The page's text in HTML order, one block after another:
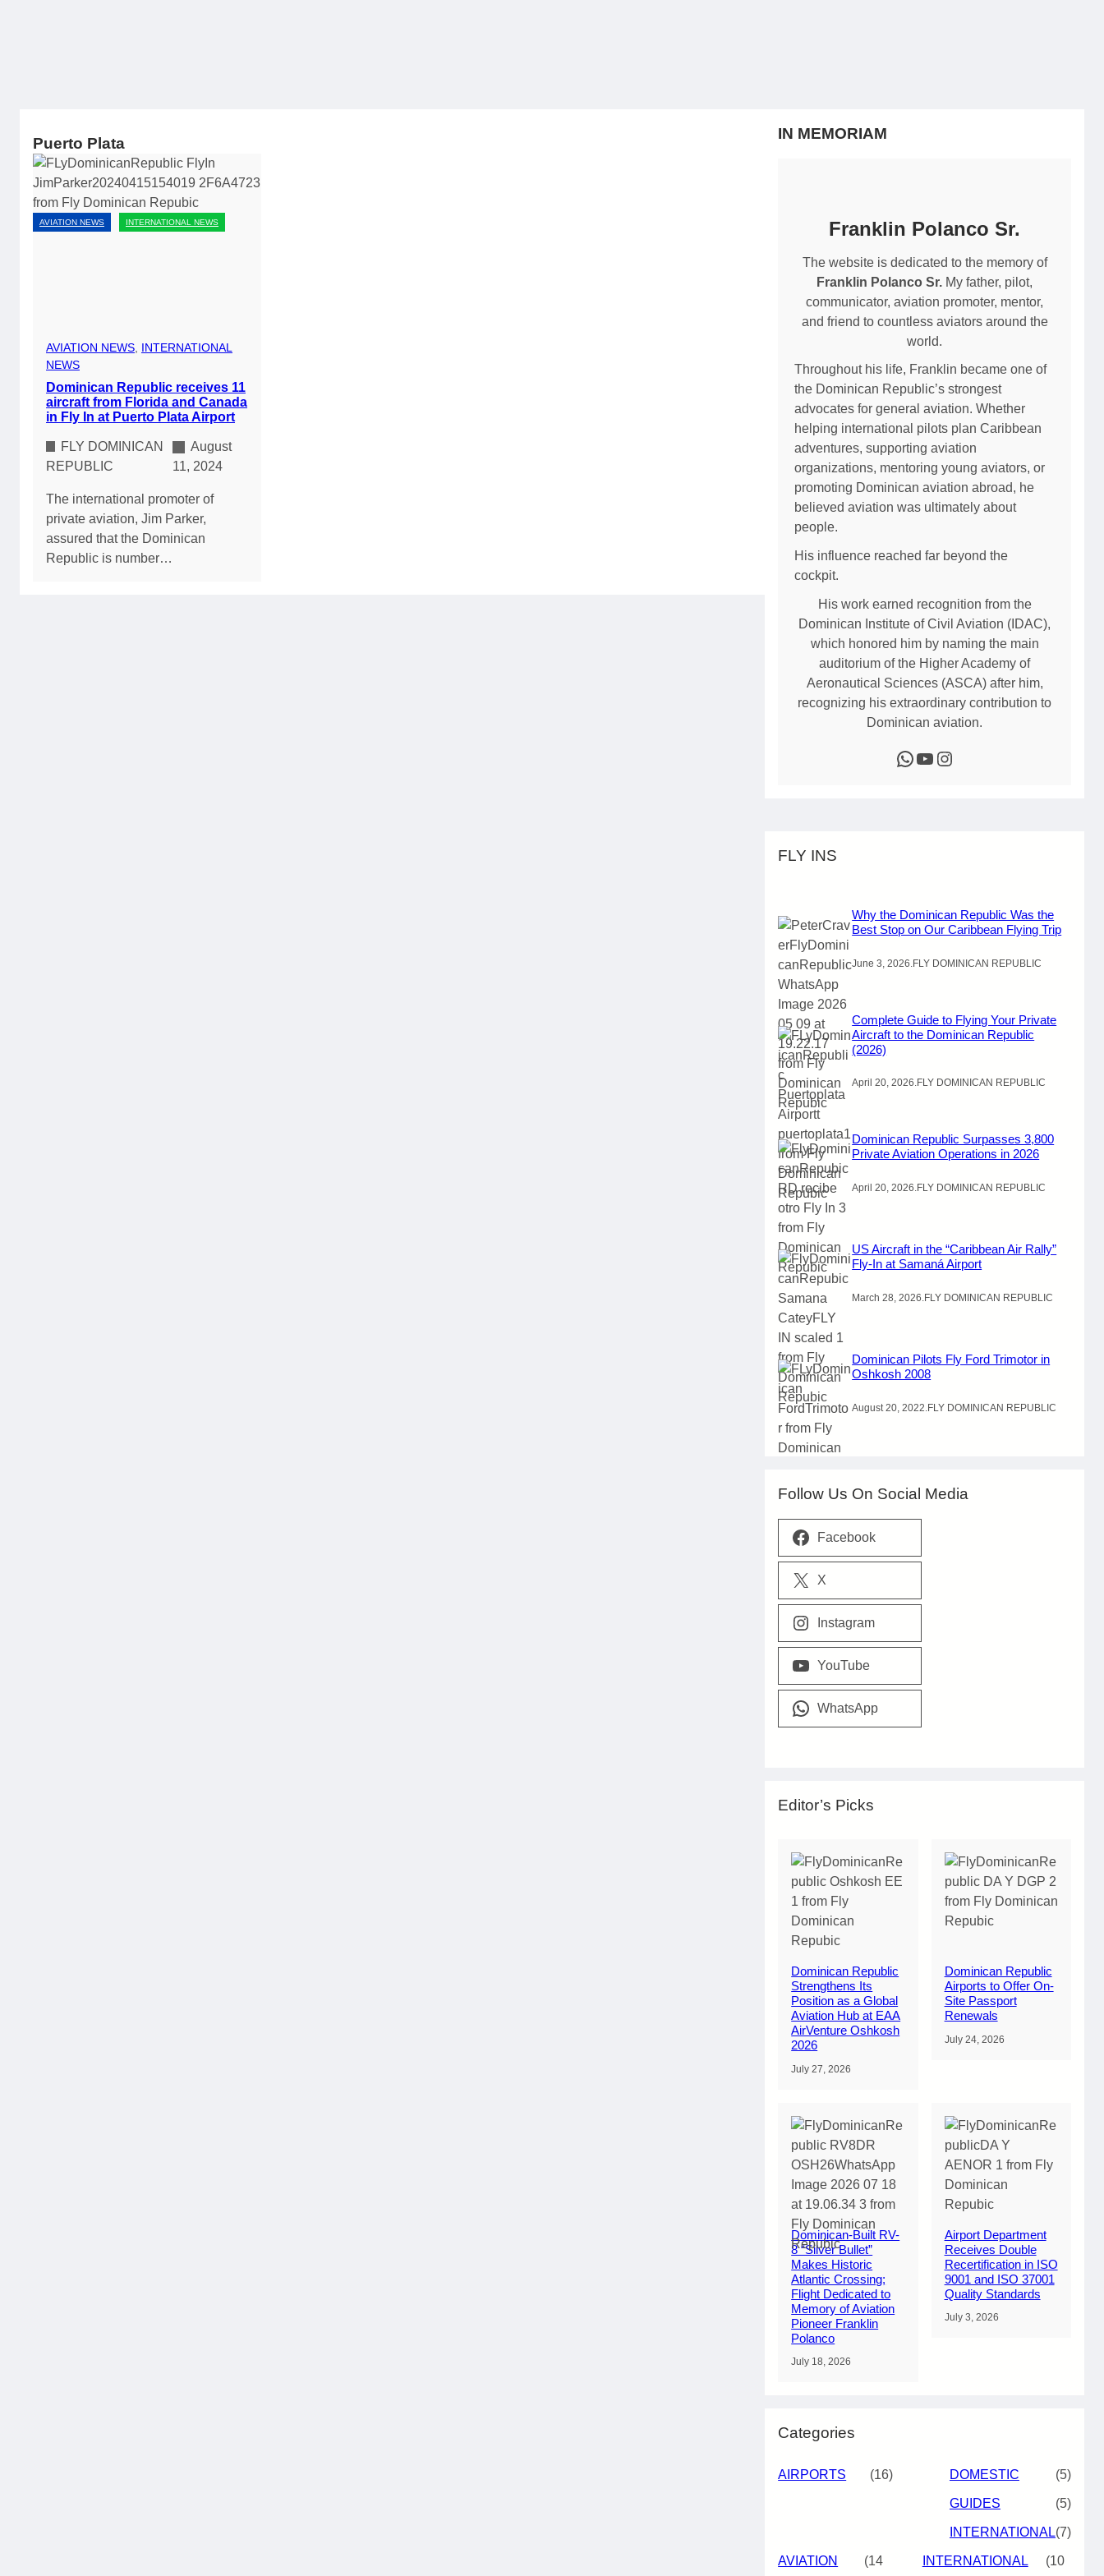
Puerto Plata
AVIATION NEWS INTERNATIONAL NEWS
AVIATION NEWS INTERNATIONAL
NEWS
Dominican Republic receives 11
aircraft from Florida and Canada
in Fly In at Puerto Plata Airport
FLY DOMINICAN
REPUBLIC
August
11, 2024
The international promoter of
private aviation, Jim Parker,
assured that the Dominican
Republic is number…
IN MEMORIAM
Franklin Polanco Sr.
The website is dedicated to the memory of
Franklin Polanco Sr. My father, pilot,
communicator, aviation promoter, mentor,
and friend to countless aviators around the
world.
Throughout his life, Franklin became one of
the Dominican Republic’s strongest
advocates for general aviation. Whether
helping international pilots plan Caribbean
adventures, supporting aviation
organizations, mentoring young aviators, or
promoting Dominican aviation abroad, he
believed aviation was ultimately about
people.
His influence reached far beyond the
cockpit.
His work earned recognition from the
Dominican Institute of Civil Aviation (IDAC),
which honored him by naming the main
auditorium of the Higher Academy of
Aeronautical Sciences (ASCA) after him,
recognizing his extraordinary contribution to
Dominican aviation.
WhatsApp YouTube Instagram
FLY INS
Why the Dominican Republic Was the
Best Stop on Our Caribbean Flying Trip
June 3, 2026.FLY DOMINICAN REPUBLIC
Complete Guide to Flying Your Private
Aircraft to the Dominican Republic
(2026)
April 20, 2026.FLY DOMINICAN REPUBLIC
Dominican Republic Surpasses 3,800
Private Aviation Operations in 2026
April 20, 2026 FLY DOMINICAN REPUBLIC
US Aircraft in the “Caribbean Air Rally”
Fly-In at Samaná Airport
March 28, 2026 FLY DOMINICAN REPUBLIC
Dominican Pilots Fly Ford Trimotor in
Oshkosh 2008
August 20, 2022 FLY DOMINICAN REPUBLIC
Follow Us On Social Media
Facebook
X
Instagram
YouTube
WhatsApp
Editor’s Picks
Dominican Republic
Strengthens Its
Position as a Global
Aviation Hub at EAA
AirVenture Oshkosh
2026
July 27, 2026
Dominican Republic
Airports to Offer On-
Site Passport
Renewals
July 24, 2026
Dominican-Built RV-
8 “Silver Bullet”
Makes Historic
Atlantic Crossing;
Flight Dedicated to
Memory of Aviation
Pioneer Franklin
Polanco
July 18, 2026
Airport Department
Receives Double
Recertification in ISO
9001 and ISO 37001
Quality Standards
July 3, 2026
Categories
AIRPORTS (16) DOMESTIC (5)
GUIDES (5)
INTERNATIONAL(7)
AVIATION (14 INTERNATIONAL (10